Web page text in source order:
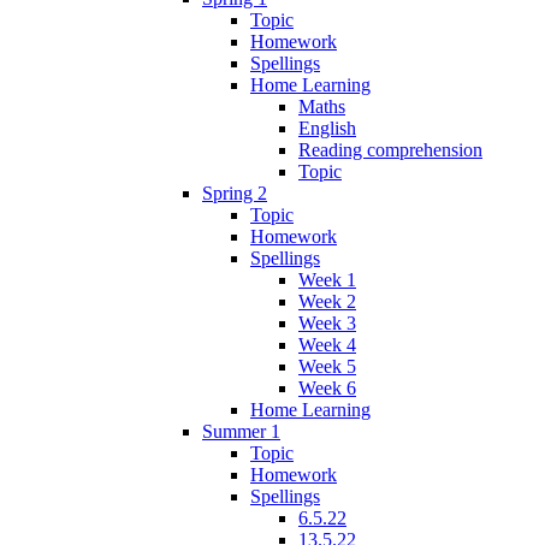
Topic
Homework
Spellings
Home Learning
Maths
English
Reading comprehension
Topic
Spring 2
Topic
Homework
Spellings
Week 1
Week 2
Week 3
Week 4
Week 5
Week 6
Home Learning
Summer 1
Topic
Homework
Spellings
6.5.22
13.5.22